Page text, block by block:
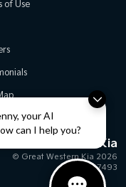
your AI
can I help you?
of Use
Great Western Kia
© Great Western Kia 2026
MD17493